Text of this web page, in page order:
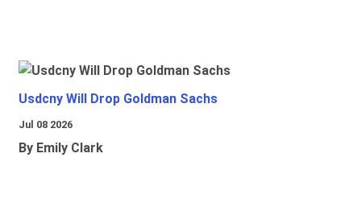
Usdcny Will Drop Goldman Sachs
Jul 08 2026
By Emily Clark